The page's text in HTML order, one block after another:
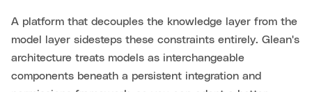
A platform that decouples the knowledge layer from the
model layer sidesteps these constraints entirely. Glean's
architecture treats models as interchangeable
components beneath a persistent integration and